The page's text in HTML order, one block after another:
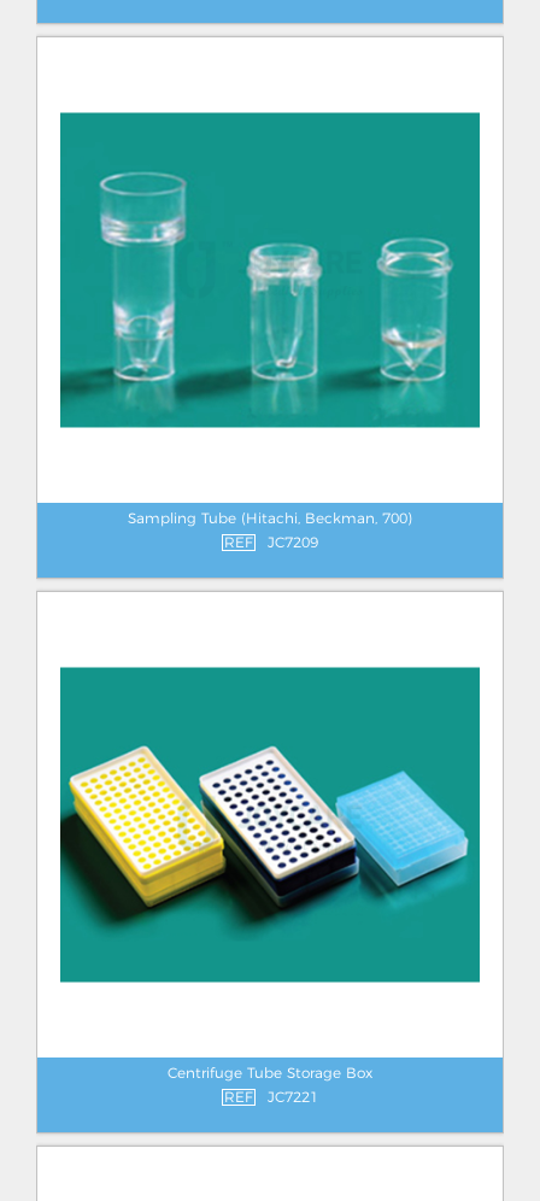
Sampling Tube (Hitachi, Beckman, 700)
REF
JC7209
Centrifuge Tube Storage Box
REF
JC7221